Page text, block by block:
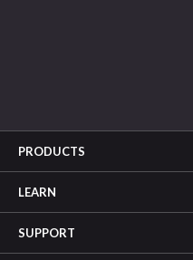
PRODUCTS
LEARN
SUPPORT